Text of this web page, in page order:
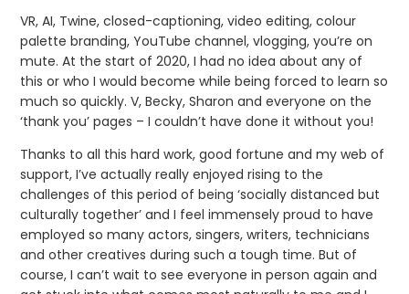
VR, AI, Twine, closed-captioning, video editing, colour
palette branding, YouTube channel, vlogging, you’re on
mute. At the start of 2020, I had no idea about any of
this or who I would become while being forced to learn so
much so quickly. V, Becky, Sharon and everyone on the
‘thank you’ pages – I couldn’t have done it without you!
Thanks to all this hard work, good fortune and my web of
support, I’ve actually really enjoyed rising to the
challenges of this period of being ‘socially distanced but
culturally together’ and I feel immensely proud to have
employed so many actors, singers, writers, technicians
and other creatives during such a tough time. But of
course, I can’t wait to see everyone in person again and